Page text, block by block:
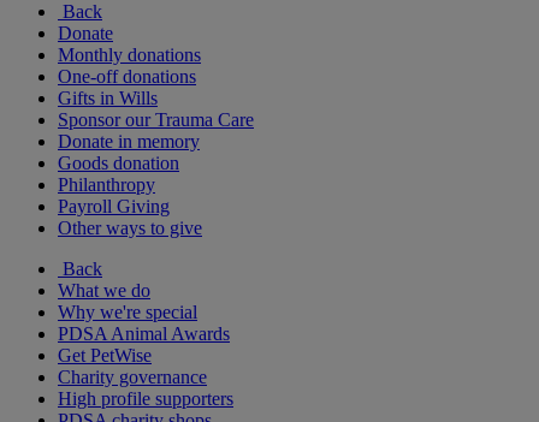
Back
Donate
Monthly donations
One-off donations
Gifts in Wills
Sponsor our Trauma Care
Donate in memory
Goods donation
Philanthropy
Payroll Giving
Other ways to give
Back
What we do
Why we're special
PDSA Animal Awards
Get PetWise
Charity governance
High profile supporters